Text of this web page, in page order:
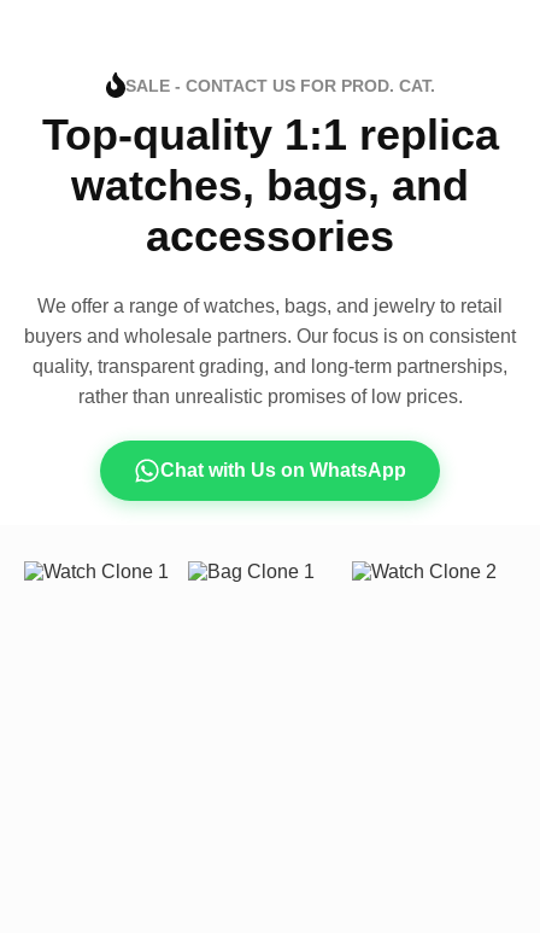
SALE - CONTACT US FOR PROD. CAT.
Top-quality 1:1 replica
watches, bags, and
accessories
We offer a range of watches, bags, and jewelry to retail
buyers and wholesale partners. Our focus is on consistent
quality, transparent grading, and long-term partnerships,
rather than unrealistic promises of low prices.
Chat with Us on WhatsApp